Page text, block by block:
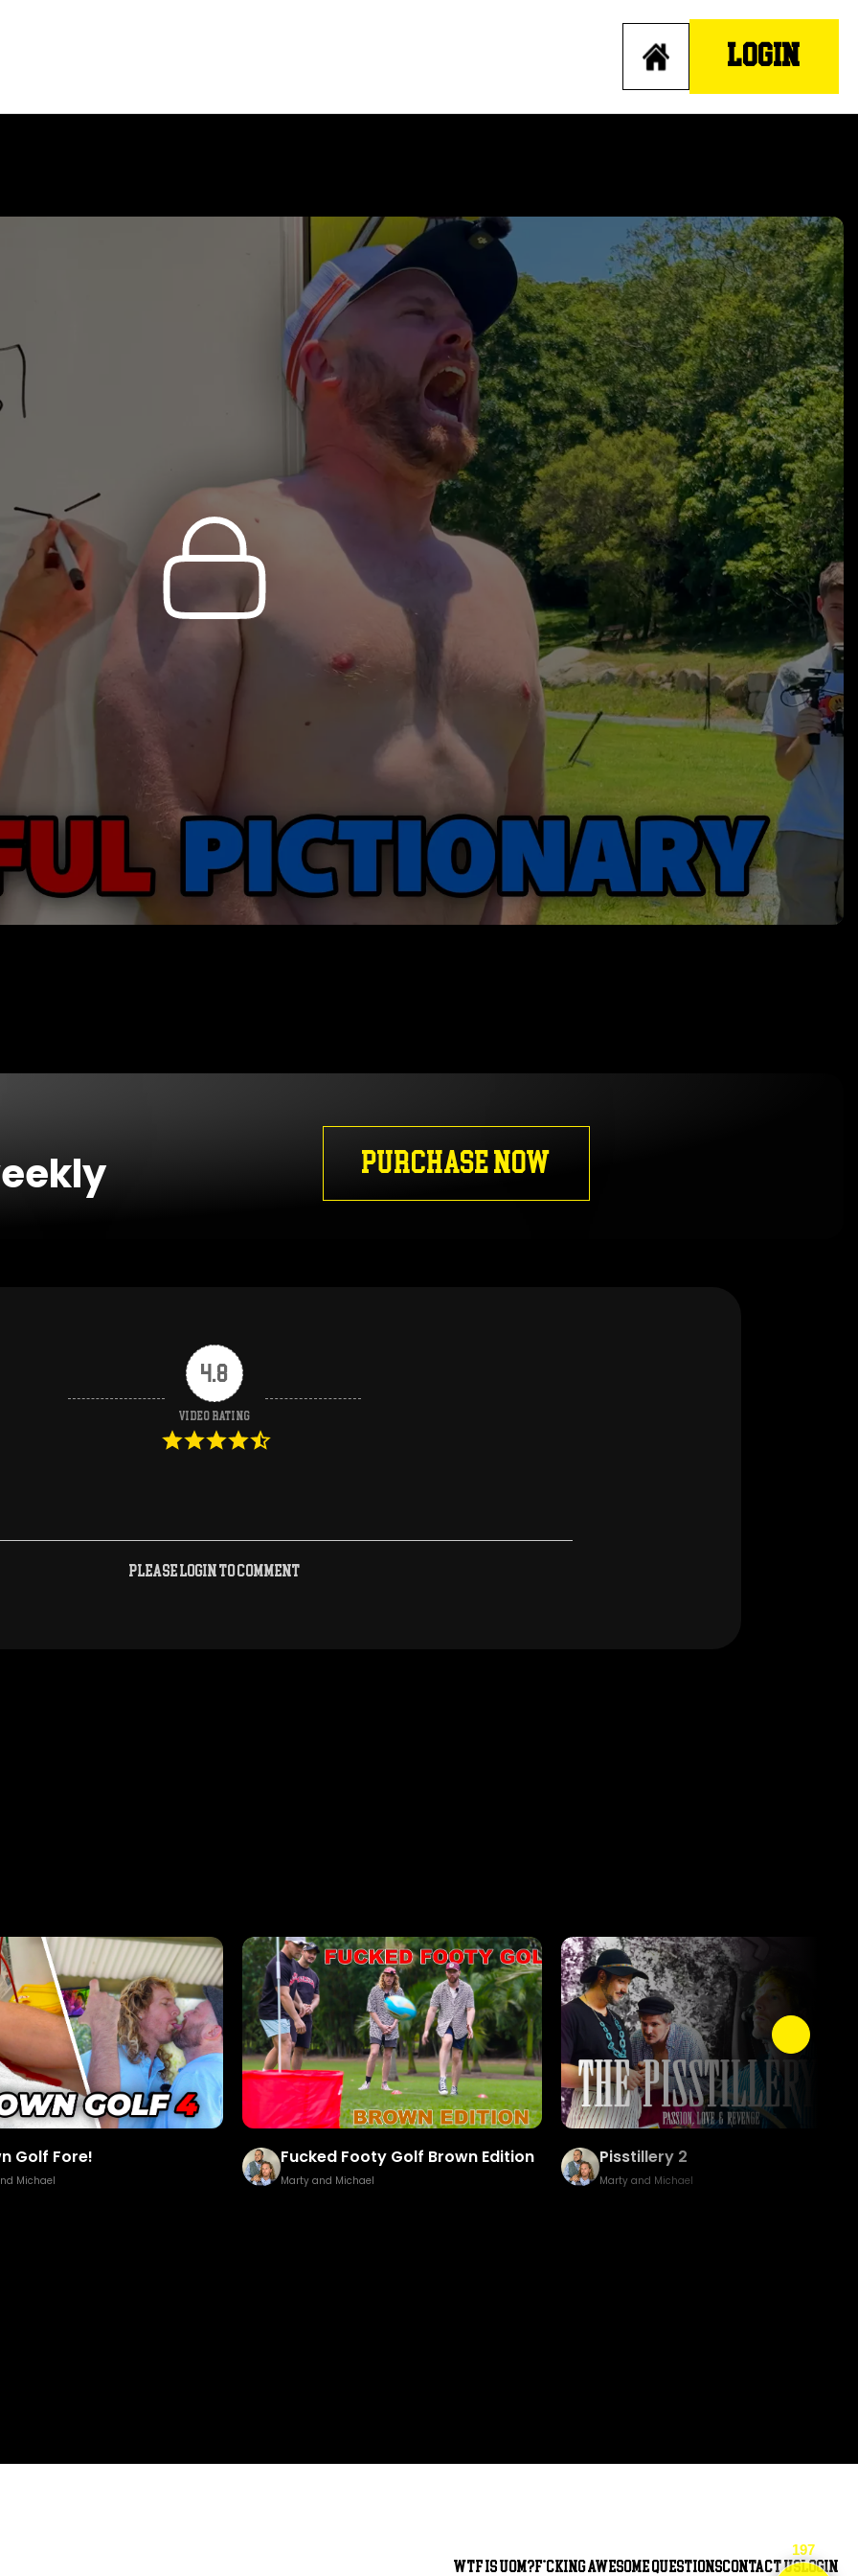
LOGIN
PURCHASE NOW
4.8
Video Rating
Please login to comment
Footy Golf Brown Edition
Michael
Pisstillery 2
Marty and Michael
Baked Bingo & Fake Birth Prank
Marty and Michael
WTF is UOM?F*cking awesome questionsContact UsLogin
197